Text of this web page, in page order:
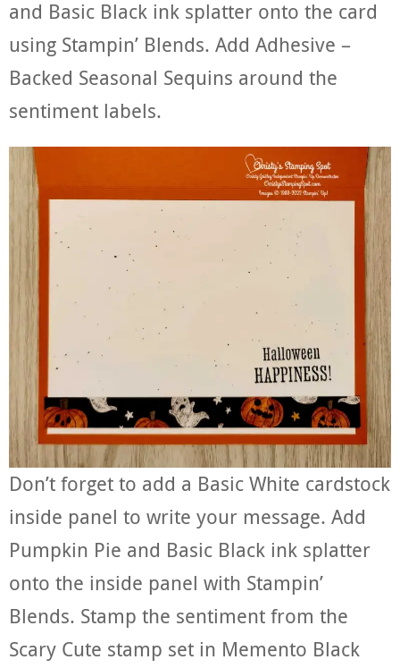
and Basic Black ink splatter onto the card
using Stampin’ Blends. Add Adhesive –
Backed Seasonal Sequins around the
sentiment labels.
Don’t forget to add a Basic White cardstock
inside panel to write your message. Add
Pumpkin Pie and Basic Black ink splatter
onto the inside panel with Stampin’
Blends. Stamp the sentiment from the
Scary Cute stamp set in Memento Black